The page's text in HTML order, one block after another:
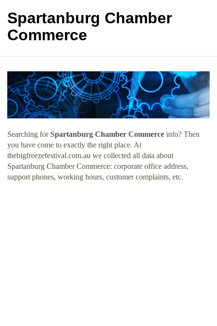
Spartanburg Chamber
Commerce
Searching forSpartanburg Chamber Commerce info? Then
you have come to exactly the right place. At
thebigfreezefestival.com.au we collected all data about
Spartanburg Chamber Commerce: corporate office address,
support phones, working hours, customer complaints, etc.